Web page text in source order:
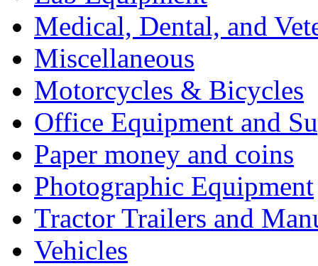
Medical, Dental, and
Miscellaneous
Motorcycles & Bicycles
Office Equipment and
Paper money and coins
Photographic Equipment
Tractor Trailers and
Vehicles